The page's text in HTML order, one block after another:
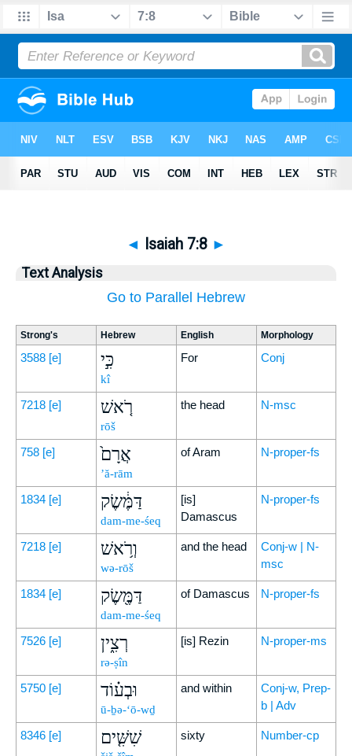
◄ Isaiah 7:8 ►
Text Analysis
Go to Parallel Hebrew
Strong's Hebrew English Morphology
3588 [e] כִּ֣י
kî
For Conj
7218 [e] רֹ֤אשׁ
rōš
the head N-msc
758 [e] אֲרָם֙
’ă-rām
of Aram N-proper-fs
1834 [e] דַּמֶּ֔שֶׂק
dam-me-śeq
[is]
Damascus
N-proper-fs
7218 [e] וְרֹ֥אשׁ
wə-rōš
and the head
Conj-w | N-
msc
1834 [e] דַּמֶּ֖שֶׂק
dam-me-śeq
of Damascus N-proper-fs
7526 [e] רְצִ֑ין
rə-ṣîn
[is] Rezin N-proper-ms
5750 [e] וּבְע֗וֹד
ū-ḇə-‘ō-wḏ
and within
Conj-w, Prep-
b | Adv
8346 [e] שִׁשִּׁ֤ים sixty Number-cp